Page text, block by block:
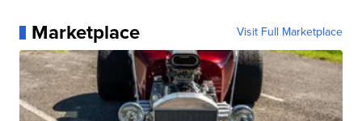
Marketplace Visit Full Marketplace